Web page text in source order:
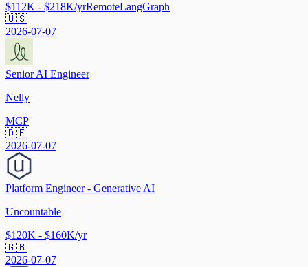
$112K - $218K/yrRemoteLangGraph
🇺🇸
2026-07-07
Senior AI Engineer
Nelly
MCP
🇩🇪
2026-07-07
Platform Engineer - Generative AI
Uncountable
$120K - $160K/yr
🇬🇧
2026-07-07